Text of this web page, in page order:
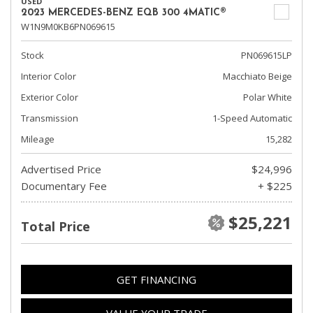
2023 MERCEDES-BENZ EQB 300 4MATIC®
W1N9M0KB6PN069615
Stock
PN069615LP
Interior Color
Macchiato Beige
Exterior Color
Polar White
Transmission
1-Speed Automatic
Mileage
15,282
Advertised Price
$24,996
Documentary Fee
+ $225
Total Price $25,221
GET FINANCING